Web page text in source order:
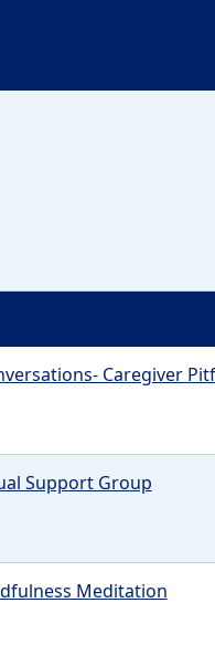
Caregiver
Support Group
Meditation